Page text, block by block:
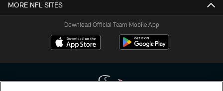
MORE NFL SITES
Download Official Team Mobile App